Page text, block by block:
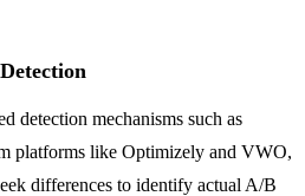
detection mechanisms such as
platforms like Optimizely and VWO,
differences to identify actual A/B